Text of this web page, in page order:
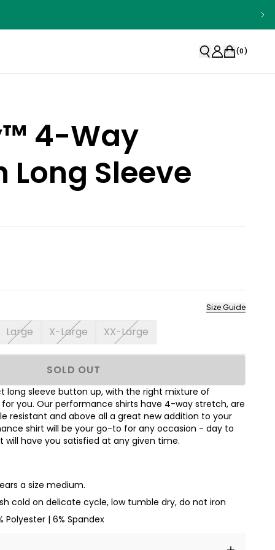
(0)
4-Way
Long Sleeve
Size Guide
Large X-Large XX-Large
SOLD OUT
long sleeve button up, with the right mixture of
you. Our performance shirts have 4-way stretch, are
resistant and above all a great new addition to your
shirt will be your go-to for any occasion - day to
will have you satisfied at any given time.
a size medium.
cold on delicate cycle, low tumble dry, do not iron
Polyester | 6% Spandex